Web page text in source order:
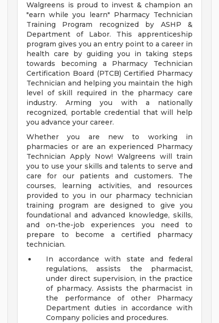
Walgreens is proud to invest & champion an
"earn while you learn" Pharmacy Technician
Training Program recognized by ASHP &
Department of Labor. This apprenticeship
program gives you an entry point to a career in
health care by guiding you in taking steps
towards becoming a Pharmacy Technician
Certification Board (PTCB) Certified Pharmacy
Technician and helping you maintain the high
level of skill required in the pharmacy care
industry. Arming you with a nationally
recognized, portable credential that will help
you advance your career.
Whether you are new to working in
pharmacies or are an experienced Pharmacy
Technician Apply Now! Walgreens will train
you to use your skills and talents to serve and
care for our patients and customers. The
courses, learning activities, and resources
provided to you in our pharmacy technician
training program are designed to give you
foundational and advanced knowledge, skills,
and on-the-job experiences you need to
prepare to become a certified pharmacy
technician.
In accordance with state and federal
regulations, assists the pharmacist,
under direct supervision, in the practice
of pharmacy. Assists the pharmacist in
the performance of other Pharmacy
Department duties in accordance with
Company policies and procedures.